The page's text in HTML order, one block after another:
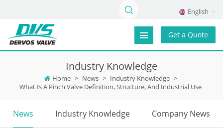
English
Get a Quote
Industry Knowledge
Home > News > Industry Knowledge >
What Is A Pinch Valve Definition, Structure, And Industrial Use
News Industry Knowledge Company News